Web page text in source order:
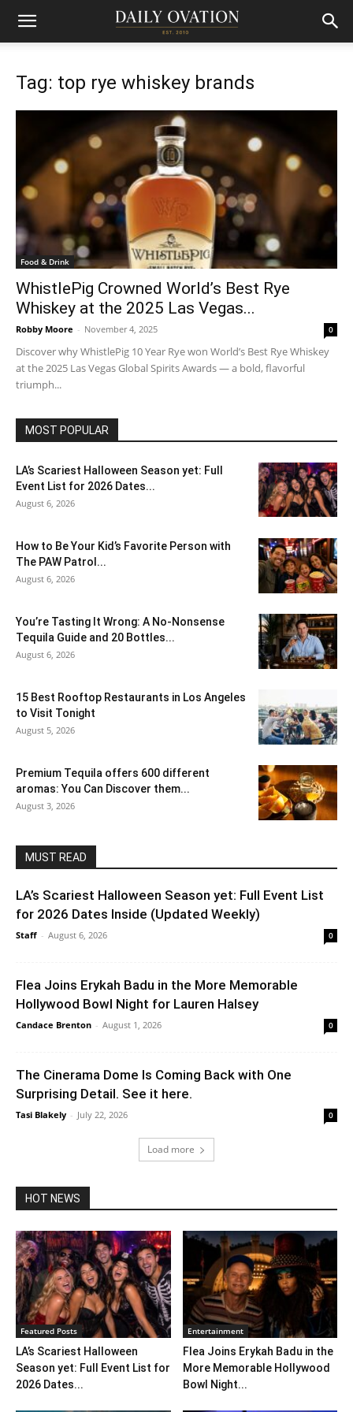
Tag: top rye whiskey brands
Food & Drink
WhistlePig Crowned World’s Best Rye
Whiskey at the 2025 Las Vegas...
Robby Moore - November 4, 2025 0
Discover why WhistlePig 10 Year Rye won World’s Best Rye Whiskey
at the 2025 Las Vegas Global Spirits Awards — a bold, flavorful
triumph...
MOST POPULAR
LA’s Scariest Halloween Season yet: Full
Event List for 2026 Dates...
August 6, 2026
How to Be Your Kid’s Favorite Person with
The PAW Patrol...
August 6, 2026
You’re Tasting It Wrong: A No-Nonsense
Tequila Guide and 20 Bottles...
August 6, 2026
15 Best Rooftop Restaurants in Los Angeles
to Visit Tonight
August 5, 2026
Premium Tequila offers 600 different
aromas: You Can Discover them...
August 3, 2026
MUST READ
LA’s Scariest Halloween Season yet: Full Event List
for 2026 Dates Inside (Updated Weekly)
Staff - August 6, 2026 0
Flea Joins Erykah Badu in the More Memorable
Hollywood Bowl Night for Lauren Halsey
Candace Brenton - August 1, 2026 0
The Cinerama Dome Is Coming Back with One
Surprising Detail. See it here.
Tasi Blakely - July 22, 2026 0
Load more
HOT NEWS
Featured Posts
LA’s Scariest Halloween
Season yet: Full Event List for
2026 Dates...
Entertainment
Flea Joins Erykah Badu in the
More Memorable Hollywood
Bowl Night...